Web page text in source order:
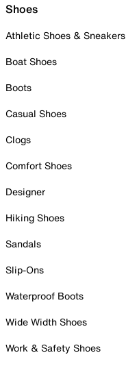
Shoes
Athletic Shoes & Sneakers
Boat Shoes
Boots
Casual Shoes
Clogs
Comfort Shoes
Designer
Hiking Shoes
Sandals
Slip-Ons
Waterproof Boots
Wide Width Shoes
Work & Safety Shoes